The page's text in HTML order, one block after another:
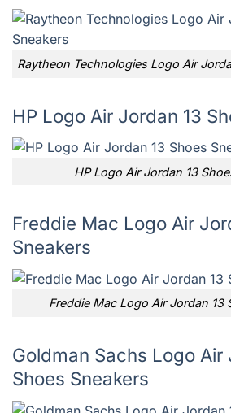
Raytheon Technologies Logo Air
HP Logo Air Jordan 13
HP Logo Air Jordan 13
Freddie Mac Logo Air
Sneakers
Freddie Mac Logo Air Jordan 13
Goldman Sachs Logo Air
Shoes Sneakers